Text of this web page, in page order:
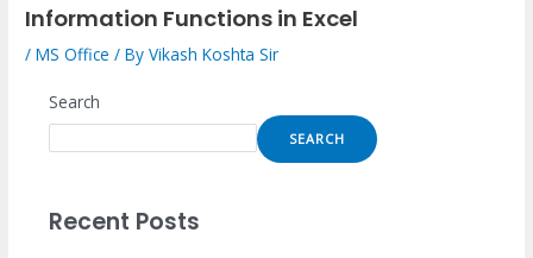
Information Functions in Excel
/MS Office / ByVikash Koshta Sir
Search
SEARCH
Recent Posts